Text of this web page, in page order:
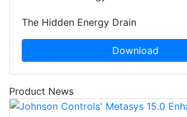
The Hidden Energy Drain
Download
Product News